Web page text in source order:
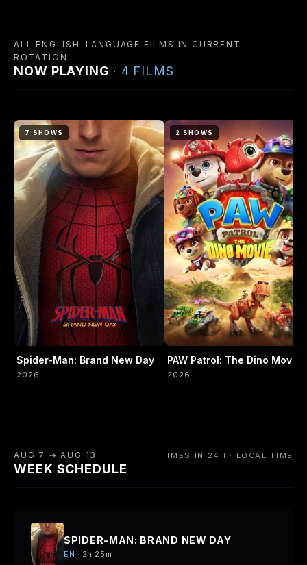
ALL ENGLISH-LANGUAGE FILMS IN CURRENT
ROTATION
NOW PLAYING · 4 FILMS
7 SHOWS
Spider-Man: Brand New Day
2026
2 SHOWS
PAW Patrol: The Dino Movie
2026
AUG 7 → AUG 13
WEEK SCHEDULE
TIMES IN 24H · LOCAL TIME
SPIDER-MAN: BRAND NEW DAY
EN · 2h 25m